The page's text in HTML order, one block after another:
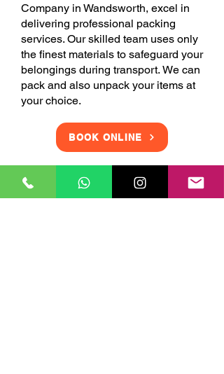
Company in Wandsworth, excel in
delivering professional packing
services. Our skilled team uses only
the finest materials to safeguard your
belongings during transport. We can
pack and also unpack your items at
your choice.
BOOK ONLINE